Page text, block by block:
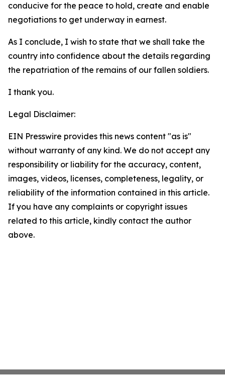
conducive for the peace to hold, create and enable
negotiations to get underway in earnest.
As I conclude, I wish to state that we shall take the
country into confidence about the details regarding
the repatriation of the remains of our fallen soldiers.
I thank you.
Legal Disclaimer:
EIN Presswire provides this news content "as is"
without warranty of any kind. We do not accept any
responsibility or liability for the accuracy, content,
images, videos, licenses, completeness, legality, or
reliability of the information contained in this article.
If you have any complaints or copyright issues
related to this article, kindly contact the author
above.